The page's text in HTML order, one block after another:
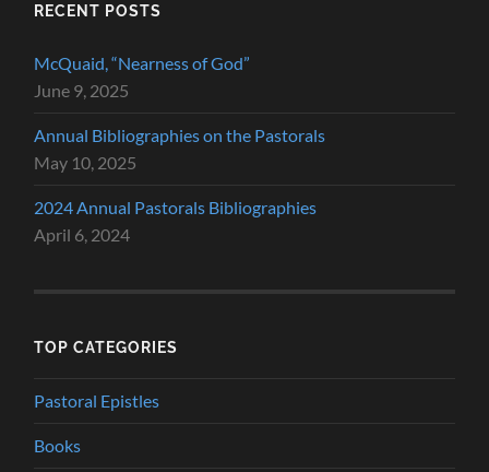
RECENT POSTS
McQuaid, “Nearness of God”
June 9, 2025
Annual Bibliographies on the Pastorals
May 10, 2025
2024 Annual Pastorals Bibliographies
April 6, 2024
TOP CATEGORIES
Pastoral Epistles
Books